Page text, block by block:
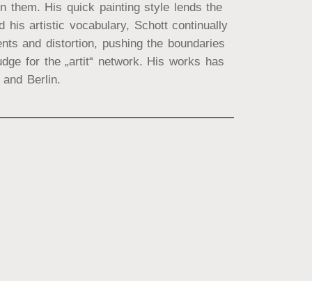
them. His quick painting style lends the
his artistic vocabulary, Schott continually
and distortion, pushing the boundaries
for the „artit“ network. His works has
Berlin.